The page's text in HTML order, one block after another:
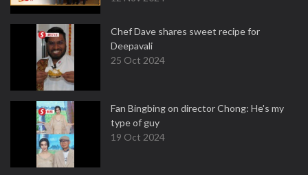
Chef Dave shares sweet recipe for
Deepavali
25 Oct 2024
Fan Bingbing on director Chong: He's my
type of guy
19 Oct 2024